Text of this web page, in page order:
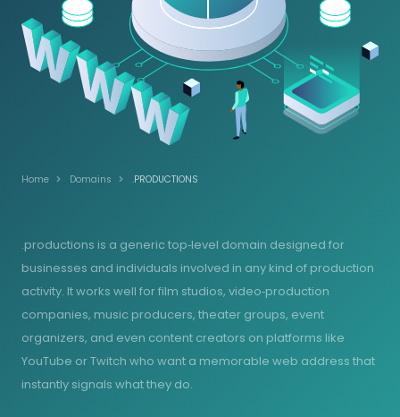
Home Domains .PRODUCTIONS
.productions is a generic top‑level domain designed for
businesses and individuals involved in any kind of production
activity. It works well for film studios, video‑production
companies, music producers, theater groups, event
organizers, and even content creators on platforms like
YouTube or Twitch who want a memorable web address that
instantly signals what they do.